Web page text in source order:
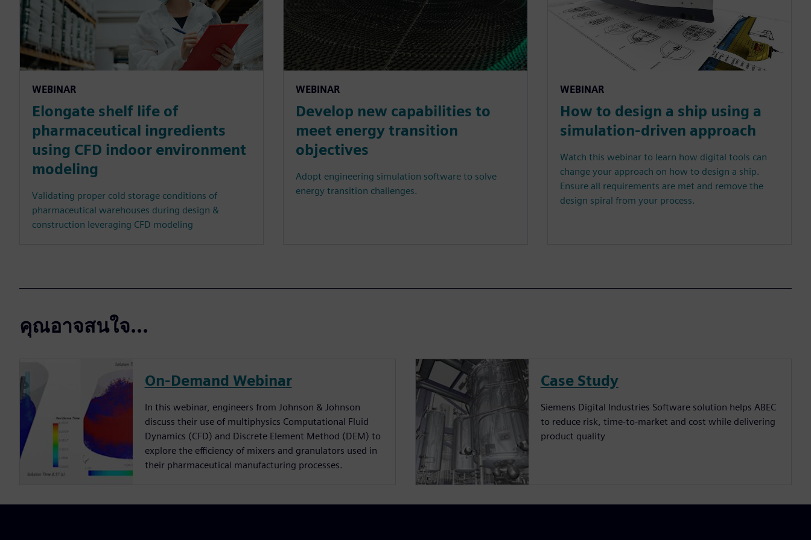
WEBINAR
Elongate shelf life of
pharmaceutical ingredients
using CFD indoor environment
modeling
Validating proper cold storage conditions of
pharmaceutical warehouses during design &
construction leveraging CFD modeling
WEBINAR
Develop new capabilities to
meet energy transition
objectives
Adopt engineering simulation software to solve
energy transition challenges.
WEBINAR
How to design a ship using a
simulation-driven approach
Watch this webinar to learn how digital tools can
change your approach on how to design a ship.
Ensure all requirements are met and remove the
design spiral from your process.
คุณอาจสนใจ...
On-Demand Webinar
In this webinar, engineers from Johnson & Johnson
discuss their use of multiphysics Computational Fluid
Dynamics (CFD) and Discrete Element Method (DEM) to
explore the efficiency of mixers and granulators used in
their pharmaceutical manufacturing processes.
Case Study
Siemens Digital Industries Software solution helps ABEC
to reduce risk, time-to-market and cost while delivering
product quality